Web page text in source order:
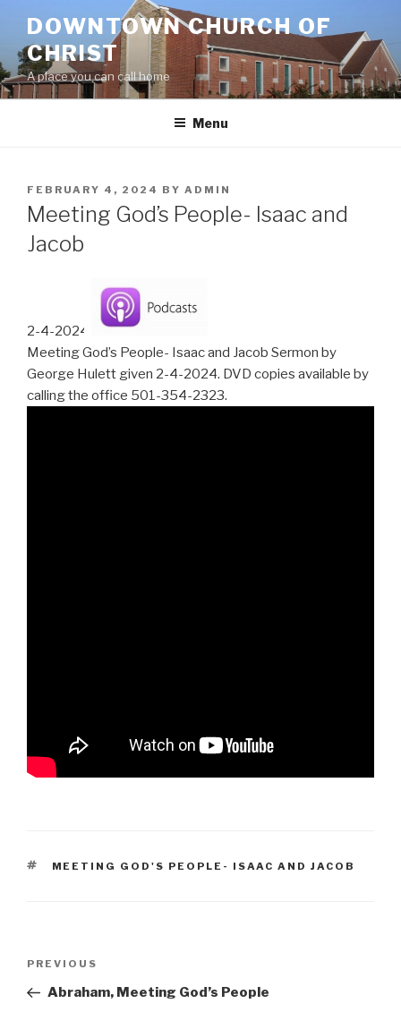
content
DOWNTOWN CHURCH OF
CHRIST
A place you can call home
Menu
POSTED
ON
FEBRUARY 4, 2024 BY ADMIN
Meeting God’s People- Isaac and
Jacob
2-4-2024
Meeting God’s People- Isaac and Jacob Sermon by
George Hulett given 2-4-2024. DVD copies available by
calling the office 501-354-2323.
TAGS
MEETING GOD'S PEOPLE- ISAAC AND JACOB
Previous
Post
PREVIOUS
Abraham, Meeting God’s People